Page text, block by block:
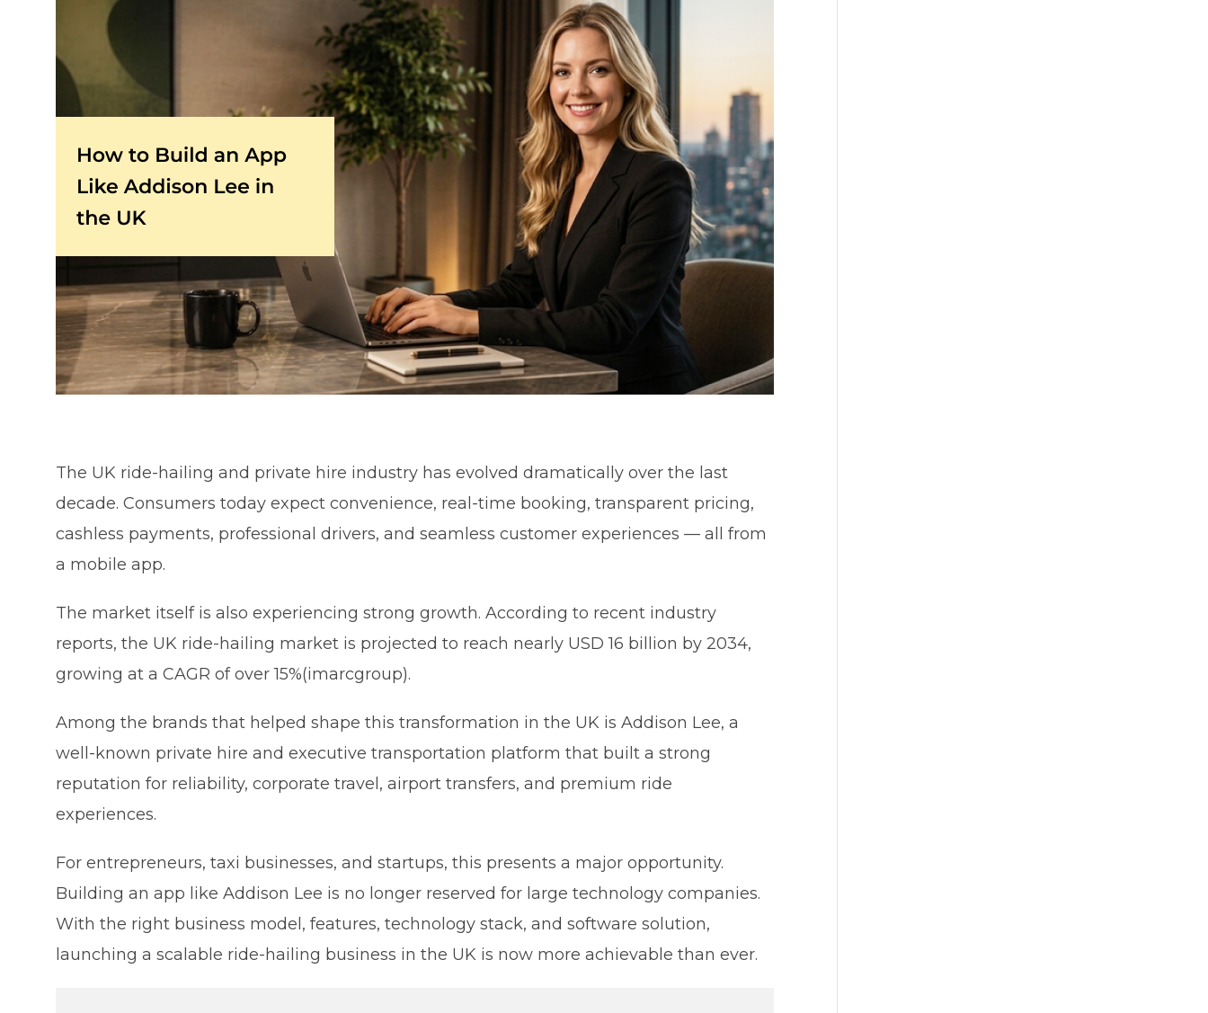
The UK ride-hailing and private hire industry has evolved dramatically over the last
decade. Consumers today expect convenience, real-time booking, transparent pricing,
cashless payments, professional drivers, and seamless customer experiences — all from
a mobile app.
The market itself is also experiencing strong growth. According to recent industry
reports, the UK ride-hailing market is projected to reach nearly USD 16 billion by 2034,
growing at a CAGR of over 15%(imarcgroup).
Among the brands that helped shape this transformation in the UK is Addison Lee, a
well-known private hire and executive transportation platform that built a strong
reputation for reliability, corporate travel, airport transfers, and premium ride
experiences.
For entrepreneurs, taxi businesses, and startups, this presents a major opportunity.
Building an app like Addison Lee is no longer reserved for large technology companies.
With the right business model, features, technology stack, and software solution,
launching a scalable ride-hailing business in the UK is now more achievable than ever.